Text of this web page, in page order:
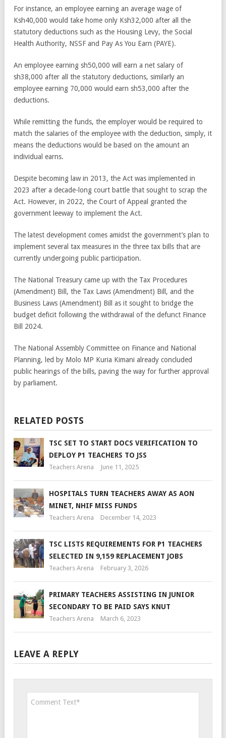
For instance, an employee earning an average wage of
Ksh40,000 would take home only Ksh32,000 after all the
statutory deductions such as the Housing Levy, the Social
Health Authority, NSSF and Pay As You Earn (PAYE).
An employee earning sh50,000 will earn a net salary of
sh38,000 after all the statutory deductions, similarly an
employee earning 70,000 would earn sh53,000 after the
deductions.
While remitting the funds, the employer would be required to
match the salaries of the employee with the deduction, simply, it
means the deductions would be based on the amount an
individual earns.
Despite becoming law in 2013, the Act was implemented in
2023 after a decade-long court battle that sought to scrap the
Act. However, in 2022, the Court of Appeal granted the
government leeway to implement the Act.
The latest development comes amidst the government’s plan to
implement several tax measures in the three tax bills that are
currently undergoing public participation.
The National Treasury came up with the Tax Procedures
(Amendment) Bill, the Tax Laws (Amendment) Bill, and the
Business Laws (Amendment) Bill as it sought to bridge the
budget deficit following the withdrawal of the defunct Finance
Bill 2024.
The National Assembly Committee on Finance and National
Planning, led by Molo MP Kuria Kimani already concluded
public hearings of the bills, paving the way for further approval
by parliament.
RELATED POSTS
TSC SET TO START DOCS VERIFICATION TO
DEPLOY P1 TEACHERS TO JSS
Teachers Arena June 11, 2025
HOSPITALS TURN TEACHERS AWAY AS AON
MINET, NHIF MISS FUNDS
Teachers Arena December 14, 2023
TSC LISTS REQUIREMENTS FOR P1 TEACHERS
SELECTED IN 9,159 REPLACEMENT JOBS
Teachers Arena February 3, 2026
PRIMARY TEACHERS ASSISTING IN JUNIOR
SECONDARY TO BE PAID SAYS KNUT
Teachers Arena March 6, 2023
LEAVE A REPLY